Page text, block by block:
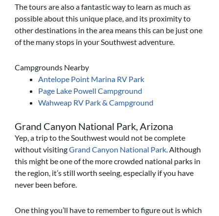
The tours are also a fantastic way to learn as much as
possible about this unique place, and its proximity to
other destinations in the area means this can be just one
of the many stops in your Southwest adventure.
Campgrounds Nearby
Antelope Point Marina RV Park
Page Lake Powell Campground
Wahweap RV Park & Campground
Grand Canyon National Park, Arizona
Yep, a trip to the Southwest would not be complete
without visitingGrand Canyon National Park . Although
this might be one of the more crowded national parks in
the region, it’s still worth seeing, especially if you have
never been before.
One thing you’ll have to remember to figure out is which